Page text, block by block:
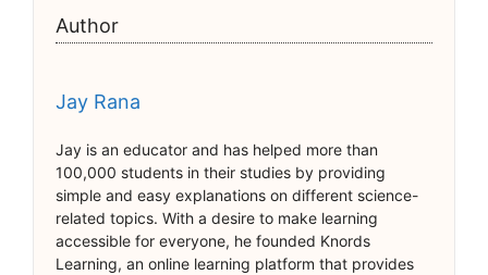
Author
Jay Rana
Jay is an educator and has helped more than
100,000 students in their studies by providing
simple and easy explanations on different science-
related topics. With a desire to make learning
accessible for everyone, he founded Knords
Learning, an online learning platform that provides